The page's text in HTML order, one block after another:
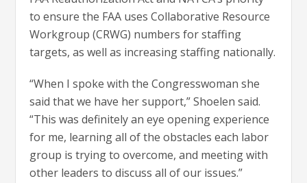
to ensure the FAA uses Collaborative Resource
Workgroup (CRWG) numbers for staffing
targets, as well as increasing staffing nationally.
“When I spoke with the Congresswoman she
said that we have her support,” Shoelen said.
“This was definitely an eye opening experience
for me, learning all of the obstacles each labor
group is trying to overcome, and meeting with
other leaders to discuss all of our issues.”